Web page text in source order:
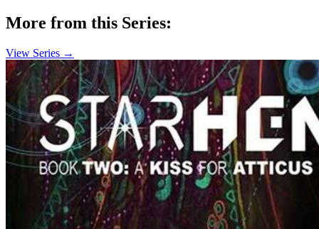
More from this Series:
View Series →